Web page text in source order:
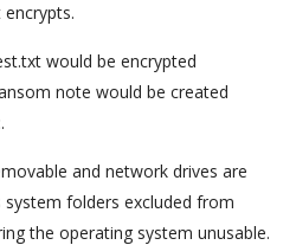
would be encrypted
note would be created
.
and network drives are
folders excluded from
the operating system unusable.